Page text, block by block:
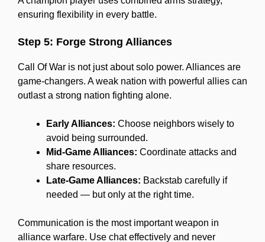
ensuring flexibility in every battle.
Step 5: Forge Strong Alliances
Call Of War is not just about solo power. Alliances are
game-changers. A weak nation with powerful allies can
outlast a strong nation fighting alone.
Early Alliances: Choose neighbors wisely to
avoid being surrounded.
Mid-Game Alliances: Coordinate attacks and
share resources.
Late-Game Alliances: Backstab carefully if
needed — but only at the right time.
Communication is the most important weapon in
alliance warfare. Use chat effectively and never